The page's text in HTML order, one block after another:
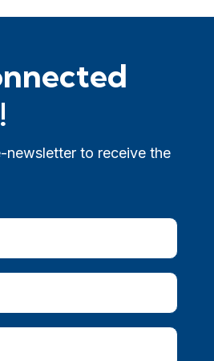
newsletter to receive the